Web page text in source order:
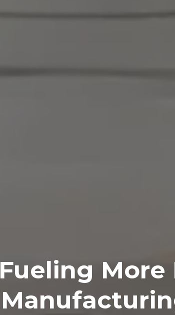
Fueling